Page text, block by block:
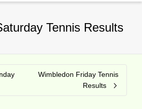
Tennis Results
Wimbledon Friday Tennis
Results